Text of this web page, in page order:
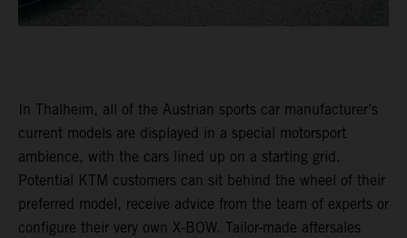
In Thalheim, all of the Austrian sports car manufacturer’s
current models are displayed in a special motorsport
ambience, with the cars lined up on a starting grid.
Potential KTM customers can sit behind the wheel of their
preferred model, receive advice from the team of experts or
configure their very own X-BOW. Tailor-made aftersales